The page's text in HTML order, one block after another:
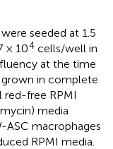
seeded at 1.5
× 104 cells/well in
at the time
in complete
red-free RPMI
media
ASC macrophages
RPMI media.